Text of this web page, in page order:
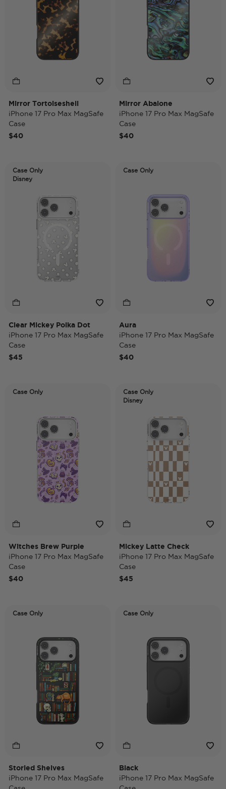
Mirror Tortoiseshell
iPhone 17 Pro Max MagSafe
Case
$40
Mirror Abalone
iPhone 17 Pro Max MagSafe
Case
$40
Case Only
Disney
Clear Mickey Polka Dot
iPhone 17 Pro Max MagSafe
Case
$45
Case Only
Aura
iPhone 17 Pro Max MagSafe
Case
$40
Case Only
Witches Brew Purple
iPhone 17 Pro Max MagSafe
Case
$40
Case Only
Disney
Mickey Latte Check
iPhone 17 Pro Max MagSafe
Case
$45
Case Only
Storied Shelves
iPhone 17 Pro Max MagSafe
Case Only
Black
iPhone 17 Pro Max MagSafe